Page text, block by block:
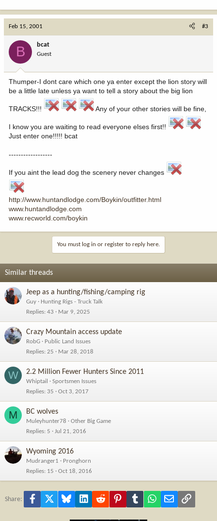
Feb 15, 2001 #3
B bcat
Guest
Thumper-I dont care which one ya enter except the lion story will
be a little late unless ya want to tell a story about the big lion
TRACKS!!! Any of your other stories will be fine,
I know you are waiting to read everyone elses first!!
Just enter one!!!!! bcat
------------------
If you aint the lead dog the scenery never changes
http://www.huntandlodge.com/Boykin/outfitter.html
www.huntandlodge.com
www.recworld.com/boykin
You must log in or register to reply here.
Similar threads
Jeep as a hunting/fishing/camping rig
Guy
Hunting Rigs - Truck Talk
Replies 43 Mar 9, 2025
Crazy Mountain access update
RobG
Public Land Issues
Replies 25 Mar 28, 2018
W 2.2 Million Fewer Hunters Since 2011
Whiptail
Sportsmen Issues
Replies 35 Oct 3, 2017
M BC wolves
Muleyhunter78
Other Big Game
Replies 5 Jul 21, 2016
Wyoming 2016
Mudranger1
Pronghorn
Replies 15 Oct 18, 2016
Share: Facebook Bluesky LinkedInReddit PinterestTumblr WhatsApp
Email Link